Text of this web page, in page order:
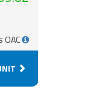
OAC